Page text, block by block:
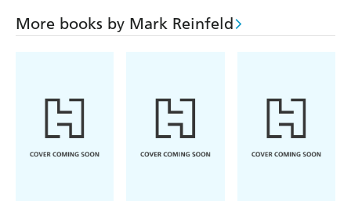
plant-based versions of everything from manicotti to
recipes are gluten-free), and suggestions for wine and beer
pairings, Taste of Europe is a revolutionary cookbook
that will help you to recreate all of your favourite classic
European dishes in 30 minutes or less.The book consists
More books by Mark Reinfeld